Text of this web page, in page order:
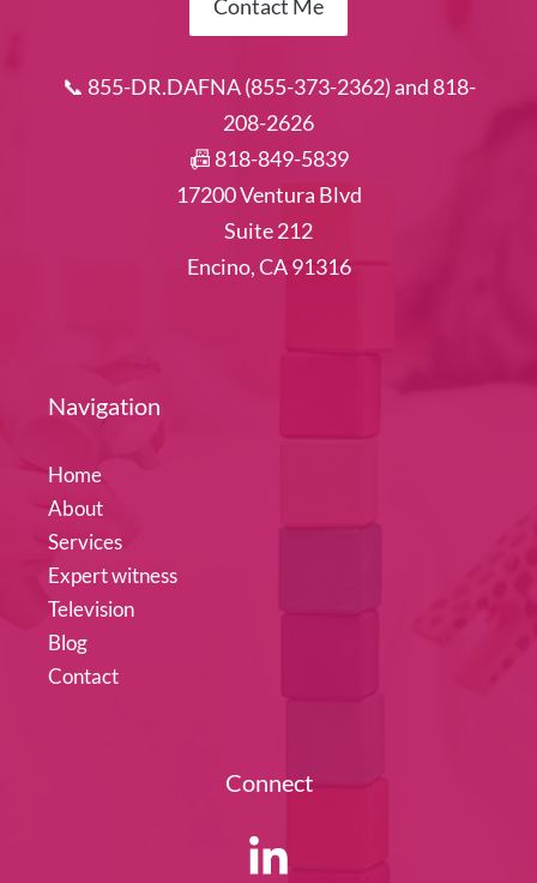
Contact Me
📞 855-DR.DAFNA (855-373-2362) and 818-
208-2626
📠 818-849-5839
17200 Ventura Blvd
Suite 212
Encino, CA 91316
Navigation
Home
About
Services
Expert witness
Television
Blog
Contact
Connect